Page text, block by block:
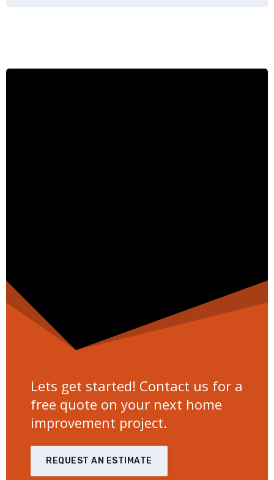
Lets get started! Contact us for a
free quote on your next home
improvement project.
REQUEST AN ESTIMATE